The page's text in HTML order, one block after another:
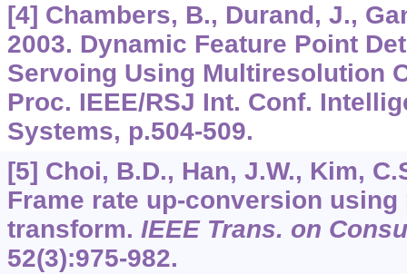
[4] Chambers, B., Durand, J.,
2003. Dynamic Feature Point
Servoing Using Multiresolution
Proc. IEEE/RSJ Int. Conf.
Systems, p.504-509.
[5] Choi, B.D., Han, J.W., Kim,
Frame rate up-conversion
transform. IEEE Trans. on
52(3):975-982.